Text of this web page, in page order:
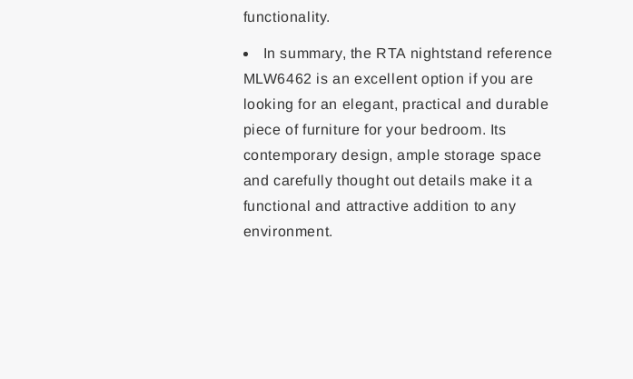
functionality.
In summary, the RTA nightstand reference
MLW6462 is an excellent option if you are
looking for an elegant, practical and durable
piece of furniture for your bedroom. Its
contemporary design, ample storage space
and carefully thought out details make it a
functional and attractive addition to any
environment.